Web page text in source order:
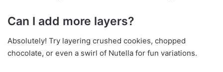
Can I add more layers?
Absolutely! Try layering crushed cookies, chopped
chocolate, or even a swirl of Nutella for fun variations.